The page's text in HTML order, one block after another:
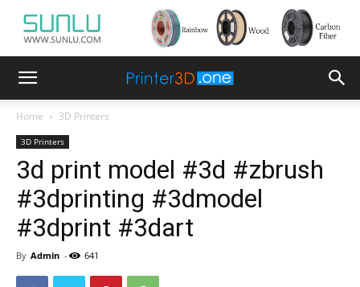
Home 3D Printers
3D Printers
3d print model #3d #zbrush
#3dprinting #3dmodel
#3dprint #3dart
By Admin - 641